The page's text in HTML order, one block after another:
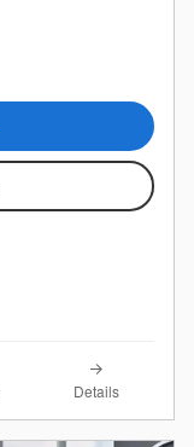
Details